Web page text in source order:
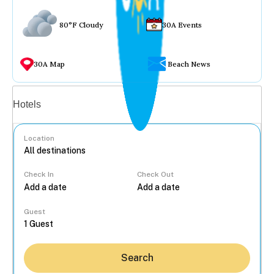
80°F Cloudy 30A Events
30A Map Beach News
Hotels
Location
Check In Check Out
Guest
Search